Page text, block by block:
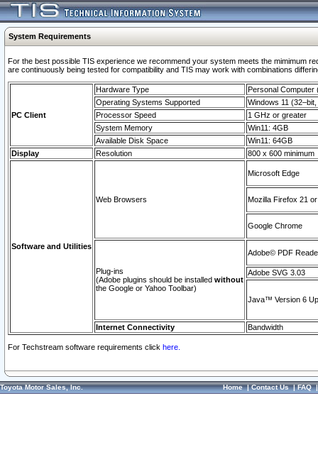
System Requirements
For the best possible TIS experience we recommend your system meets the mimimum
are continuously being tested for compatibility and TIS may work with combinations
PC Client
Hardware Type
Personal Computer
Operating Systems Supported
Windows 11
Processor Speed
1 GHz or greater
System Memory
Win11: 4GB
Available Disk Space
Win11: 64GB
Display
Resolution 800 x 600 minimum
Software and Utilities
Web Browsers
Microsoft Edge
Mozilla Firefox 21
Google Chrome
Plug-ins
(Adobe plugins should be installed without
the Google or Yahoo Toolbar)
Adobe© PDF
Adobe SVG 3.03
Java™ Version 6
Internet Connectivity Bandwidth
For Techstream software requirements click here.
Toyota Motor Sales, Inc. Home|Contact Us|FAQ